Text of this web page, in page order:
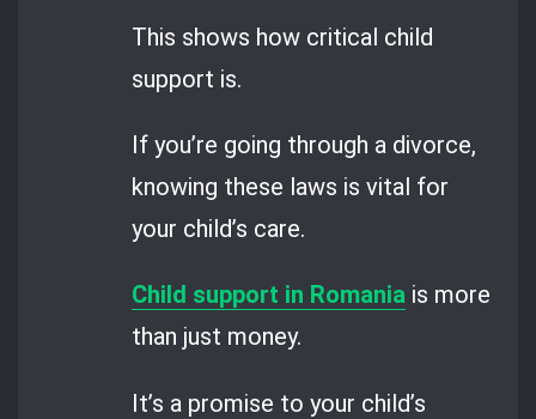
This shows how critical child
support is.
If you’re going through a divorce,
knowing these laws is vital for
your child’s care.
Child support in Romania is more
than just money.
It’s a promise to your child’s